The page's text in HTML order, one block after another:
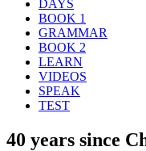
DAYS
BOOK 1
GRAMMAR
BOOK 2
LEARN
VIDEOS
SPEAK
TEST
40 years since